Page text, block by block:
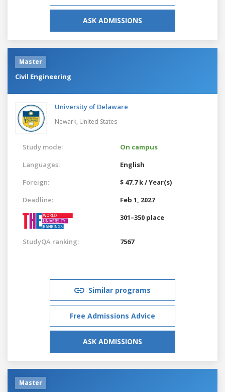
ASK ADMISSIONS
Master
Civil Engineering
University of Delaware
Newark, United States
Study mode:
On campus
Languages:
English
Foreign:
$ 47.7 k / Year(s)
Deadline:
Feb 1, 2027
301–350 place
StudyQA ranking: 7567
Similar programs
Free Admissions Advice
ASK ADMISSIONS
Master